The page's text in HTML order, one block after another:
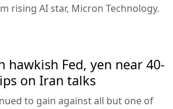
rising AI star, Micron Technology.
hawkish Fed, yen near 40-
on Iran talks
to gain against all but one of